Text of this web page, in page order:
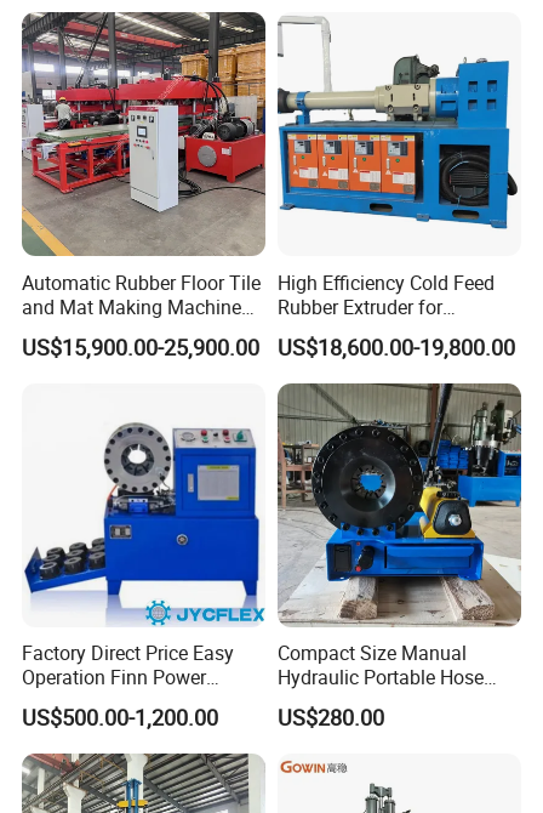
Vulcanizing Machine of
Motorcycle Rubber
Automatic Rubber Floor Tile
and Mat Making Machine
with Hydraulic Vulcanizing
Press
US$15,900.00-25,900.00
High Efficiency Cold Feed
Rubber Extruder for
Industrial Applications
US$18,600.00-19,800.00
Factory Direct Price Easy
Operation Finn Power
Portable 2 Inch Hydraulic
Pipe Press Machine
Excavator Used Hose Fitting
Crimping Machine and
Equipment
US$500.00-1,200.00
Compact Size Manual
Hydraulic Portable Hose
Crimping Machine for Auto
Repair Shops
US$280.00